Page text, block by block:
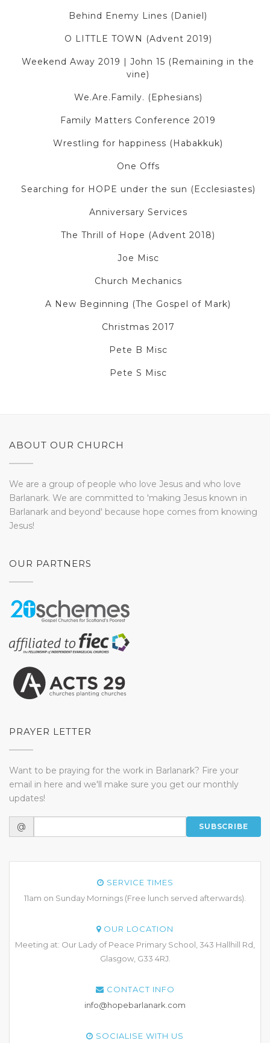
Behind Enemy Lines (Daniel)
O LITTLE TOWN (Advent 2019)
Weekend Away 2019 | John 15 (Remaining in the
vine)
We.Are.Family. (Ephesians)
Family Matters Conference 2019
Wrestling for happiness (Habakkuk)
One Offs
Searching for HOPE under the sun (Ecclesiastes)
Anniversary Services
The Thrill of Hope (Advent 2018)
Joe Misc
Church Mechanics
A New Beginning (The Gospel of Mark)
Christmas 2017
Pete B Misc
Pete S Misc
ABOUT OUR CHURCH
We are a group of people who love Jesus and who love
Barlanark. We are committed to 'making Jesus known in
Barlanark and beyond' because hope comes from knowing
Jesus!
OUR PARTNERS
PRAYER LETTER
Want to be praying for the work in Barlanark? Fire your
email in here and we'll make sure you get our monthly
updates!
@ SUBSCRIBE
SERVICE TIMES
11am on Sunday Mornings (Free lunch served afterwards).
OUR LOCATION
Meeting at: Our Lady of Peace Primary School, 343 Hallhill Rd,
Glasgow, G33 4RJ.
CONTACT INFO
info@hopebarlanark.com
SOCIALISE WITH US